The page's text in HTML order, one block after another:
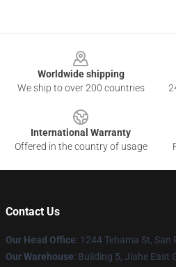
Worldwide shipping
We ship to over 200 countries
International Warranty
Offered in the country of usage
Contact Us
Our Head Office: 1244 Tehama St, San
Our Warehouse: Building 5, Jiahe East